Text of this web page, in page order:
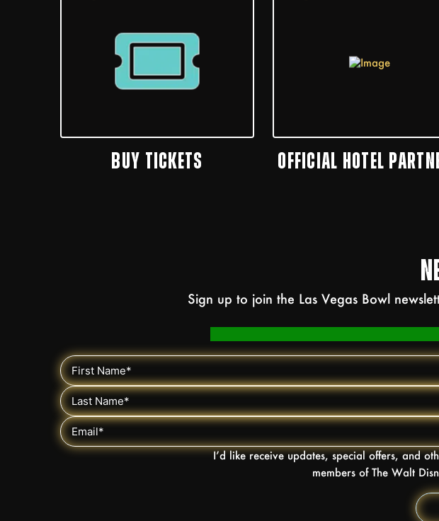
BUY TICKETS OFFICIAL HOTEL
Sign up to join the Las Vegas Bowl
I’d like receive updates, special offers, and
members of The Walt